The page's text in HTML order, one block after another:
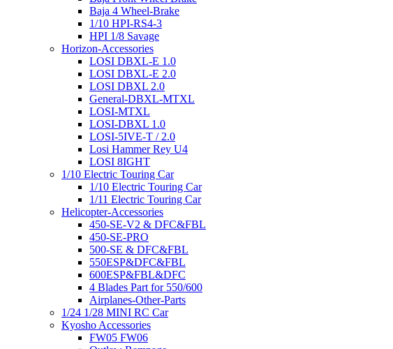
Baja 4 Wheel-Brake
1/10 HPI-RS4-3
HPI 1/8 Savage
Horizon-Accessories
LOSI DBXL-E 1.0
LOSI DBXL-E 2.0
LOSI DBXL 2.0
General-DBXL-MTXL
LOSI-MTXL
LOSI-DBXL 1.0
LOSI-5IVE-T / 2.0
Losi Hammer Rey U4
LOSI 8IGHT
1/10 Electric Touring Car
1/10 Electric Touring Car
1/11 Electric Touring Car
Helicopter-Accessories
450-SE-V2 & DFC&FBL
450-SE-PRO
500-SE & DFC&FBL
550ESP&DFC&FBL
600ESP&FBL&DFC
4 Blades Part for 550/600
Airplanes-Other-Parts
1/24 1/28 MINI RC Car
Kyosho Accessories
FW05 FW06